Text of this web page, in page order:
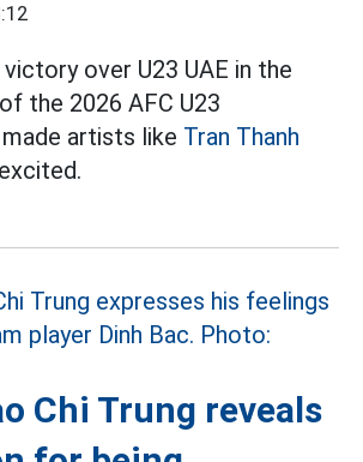
over U23 UAE in the
the 2026 AFC U23
artists like Tran Thanh
Chi Trung reveals